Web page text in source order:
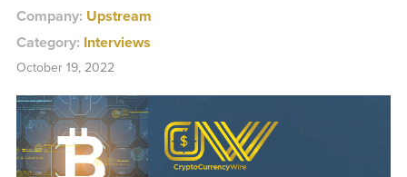
Company: Upstream
Category: Interviews
October 19, 2022